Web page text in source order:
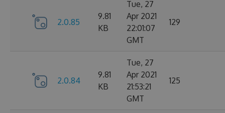
2.0.85
9.81
KB
Tue, 27
Apr 2021
22:01:07
GMT
129
2.0.84
9.81
KB
Tue, 27
Apr 2021
21:53:21
GMT
125